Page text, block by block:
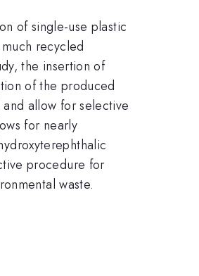
of single-use plastic
recycled
the insertion of
of the produced
allow for selective
for nearly
procedure for
waste.